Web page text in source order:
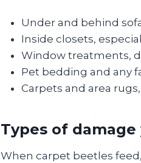
Under and behind
Inside closets,
Window treatments,
Pet bedding and any
Carpets and area
Types of
When carpet beetles